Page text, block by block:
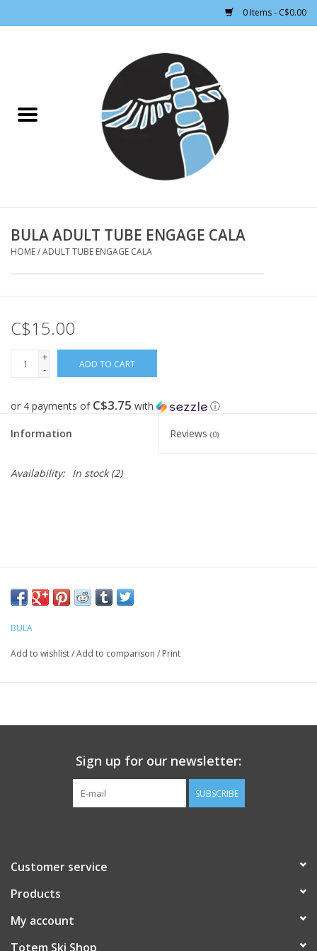
0 Items - C$0.00
CLOTHING WOMEN
ALPINE SKIING
FOOTWEAR JUNIOR
BULA ADULT TUBE ENGAGE CALA
HOME/ADULT TUBE ENGAGE CALA
C$15.00
+
-
ADD TO CART
or 4 payments of C$3.75 with ⓘ
Information Reviews (0)
Availability: In stock(2)
BULA
Add to wishlist/Add to comparison / Print
Sign up for our newsletter:
SUBSCRIBE
Customer service
Products
My account
Totem Ski Shop